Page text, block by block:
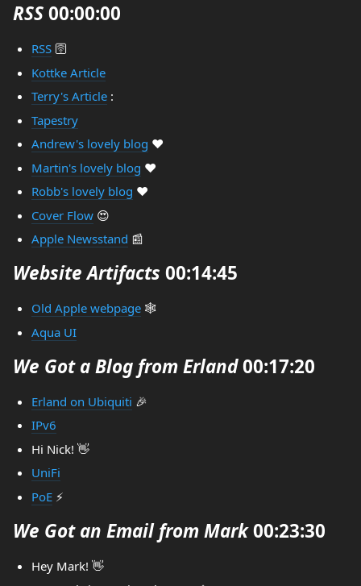
RSS00:00:00
RSS🛜
Kottke Article
Terry's Article:
Tapestry
Andrew's lovely blog ❤️
Martin's lovely blog ❤️
Robb's lovely blog ❤️
Cover Flow😍
Apple Newsstand 📰
Website Artifacts 00:14:45
Old Apple webpage🕸️
Aqua UI
We Got a Blog from Erland00:17:20
Erland on Ubiquiti 🎉
IPv6
Hi Nick! 👋
UniFi
PoE⚡
We Got an Email from Mark00:23:30
Hey Mark! 👋